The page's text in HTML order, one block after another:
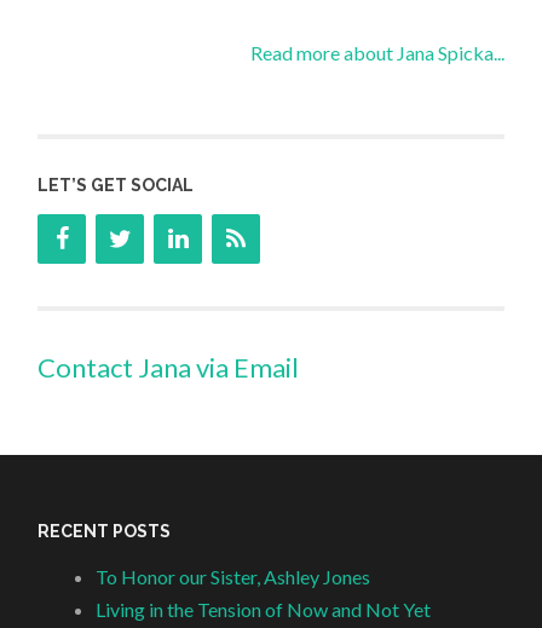
Read more about Jana Spicka...
LET’S GET SOCIAL
Contact Jana via Email
RECENT POSTS
To Honor our Sister, Ashley Jones
Living in the Tension of Now and Not Yet